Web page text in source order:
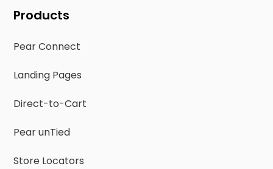
Products
Pear Connect
Landing Pages
Direct-to-Cart
Pear unTied
Store Locators